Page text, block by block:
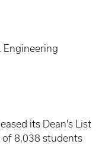
Engineering
its Dean's List
of 8,038 students